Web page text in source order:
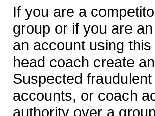
If you are a
group or if you are
an account using
head coach create
Suspected
accounts, or coach
authority over a